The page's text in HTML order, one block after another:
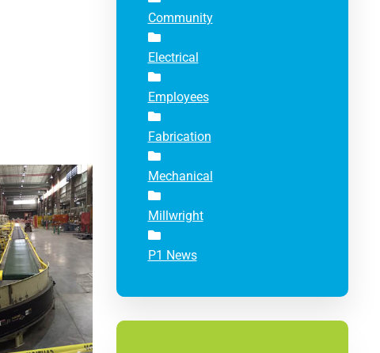
Community
Electrical
Employees
Fabrication
Mechanical
Millwright
P1 News